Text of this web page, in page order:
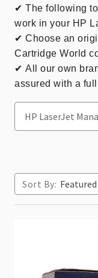
✔ The following
work in your HP
✔ Choose an
Cartridge World
✔ All our own
assured with a
Sort By: